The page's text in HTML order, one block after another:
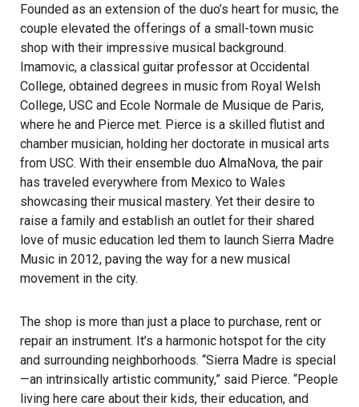
Founded as an extension of the duo’s heart for music, the
couple elevated the offerings of a small-town music
shop with their impressive musical background.
Imamovic, a classical guitar professor at Occidental
College, obtained degrees in music from Royal Welsh
College, USC and Ecole Normale de Musique de Paris,
where he and Pierce met. Pierce is a skilled flutist and
chamber musician, holding her doctorate in musical arts
from USC. With their ensemble duo AlmaNova, the pair
has traveled everywhere from Mexico to Wales
showcasing their musical mastery. Yet their desire to
raise a family and establish an outlet for their shared
love of music education led them to launch Sierra Madre
Music in 2012, paving the way for a new musical
movement in the city.
The shop is more than just a place to purchase, rent or
repair an instrument. It’s a harmonic hotspot for the city
and surrounding neighborhoods. “Sierra Madre is special
—an intrinsically artistic community,” said Pierce. “People
living here care about their kids, their education, and